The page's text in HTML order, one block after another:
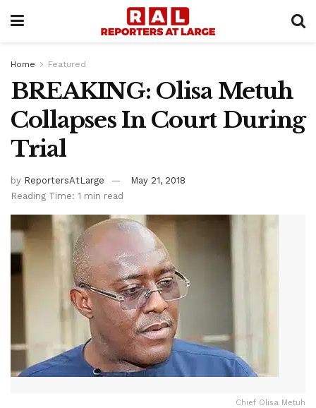
Home Featured
BREAKING: Olisa Metuh
Collapses In Court During
Trial
by ReportersAtLarge
May 21, 2018
Reading Time: 1 min read
Chief Olisa Metuh